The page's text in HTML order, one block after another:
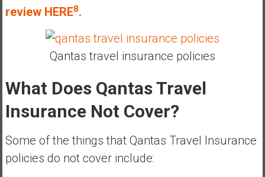
review HERE8.
Qantas travel insurance policies
What Does Qantas Travel
Insurance Not Cover?
Some of the things that Qantas Travel Insurance
policies do not cover include: